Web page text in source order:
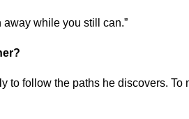
away while you still can.”
to follow the paths he discovers. To